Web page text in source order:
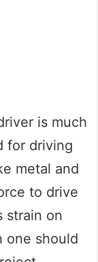
is much
for driving
metal and
to drive
strain on
one should